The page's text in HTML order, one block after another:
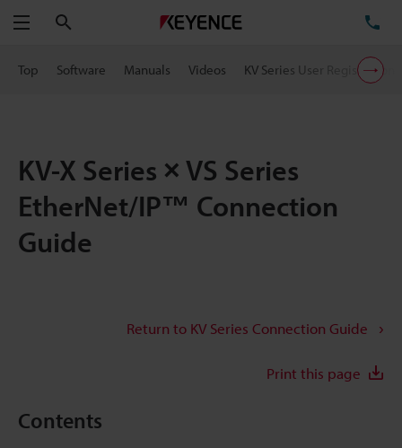
Menu
Top Software Manuals Videos KV Series User Registration
KV-X Series × VS Series
EtherNet/IP™ Connection
Guide
Return to KV Series Connection Guide
Print this page
Contents